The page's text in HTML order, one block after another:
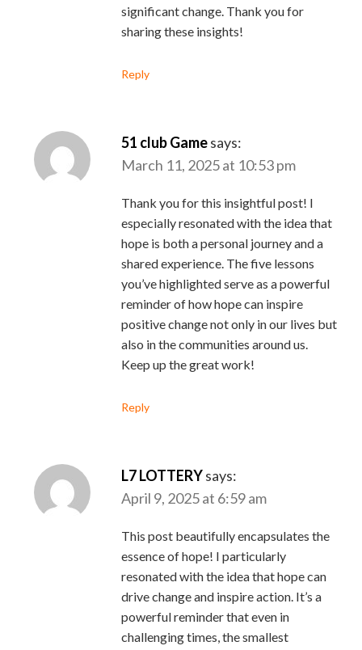
significant change. Thank you for
sharing these insights!
Reply
51 club Gamesays:
March 11, 2025 at 10:53 pm
Thank you for this insightful post! I
especially resonated with the idea that
hope is both a personal journey and a
shared experience. The five lessons
you’ve highlighted serve as a powerful
reminder of how hope can inspire
positive change not only in our lives but
also in the communities around us.
Keep up the great work!
Reply
L7 LOTTERYsays:
April 9, 2025 at 6:59 am
This post beautifully encapsulates the
essence of hope! I particularly
resonated with the idea that hope can
drive change and inspire action. It’s a
powerful reminder that even in
challenging times, the smallest